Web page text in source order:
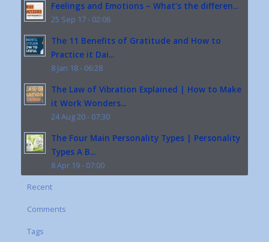
Feelings and Emotions – What’s the differen...
25 Sep 17 - 02:06
The 11 Benefits of Gratitude and How to
Practice it Dai...
8 Jan 18 - 06:28
The Law of Vibration Explained | How to Make
it Work Wonders...
24 Aug 20 - 07:30
The Four Main Personality Types | Personality
Types A B...
8 Apr 19 - 07:00
Recent
Comments
Tags